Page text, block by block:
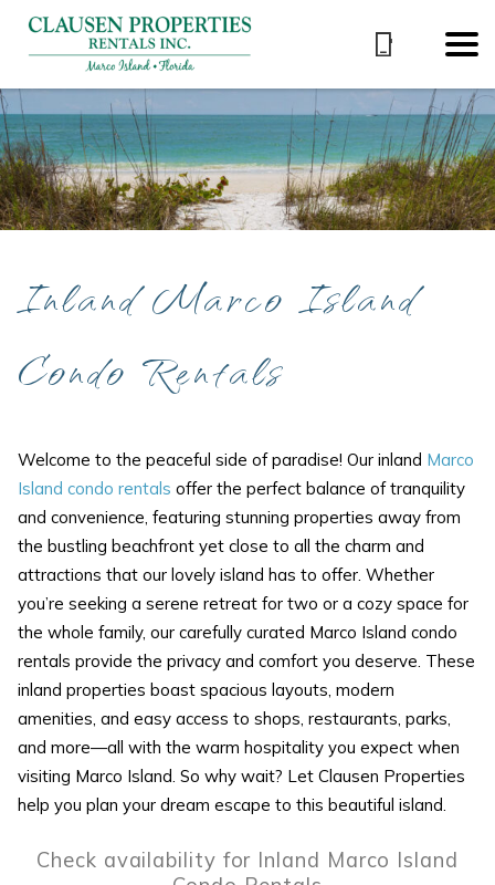
Inland Marco Island
Condo Rentals
Welcome to the peaceful side of paradise! Our inland Marco
Island condo rentals offer the perfect balance of tranquility
and convenience, featuring stunning properties away from
the bustling beachfront yet close to all the charm and
attractions that our lovely island has to offer. Whether
you’re seeking a serene retreat for two or a cozy space for
the whole family, our carefully curated Marco Island condo
rentals provide the privacy and comfort you deserve. These
inland properties boast spacious layouts, modern
amenities, and easy access to shops, restaurants, parks,
and more—all with the warm hospitality you expect when
visiting Marco Island. So why wait? Let Clausen Properties
help you plan your dream escape to this beautiful island.
Check availability for Inland Marco Island